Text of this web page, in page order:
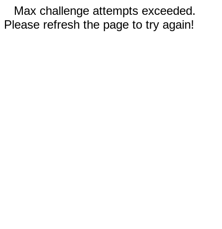
Max challenge attempts exceeded.
Please refresh the page to try again!